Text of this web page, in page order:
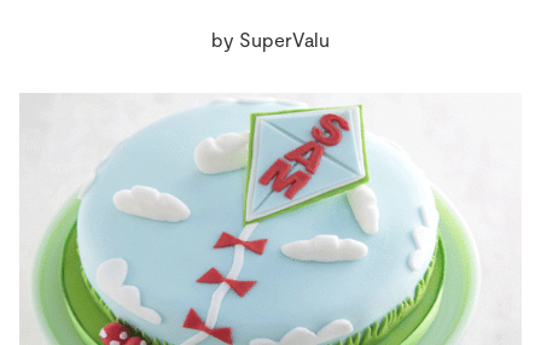
Store Locator
Recipes
Insurance
by SuperValu